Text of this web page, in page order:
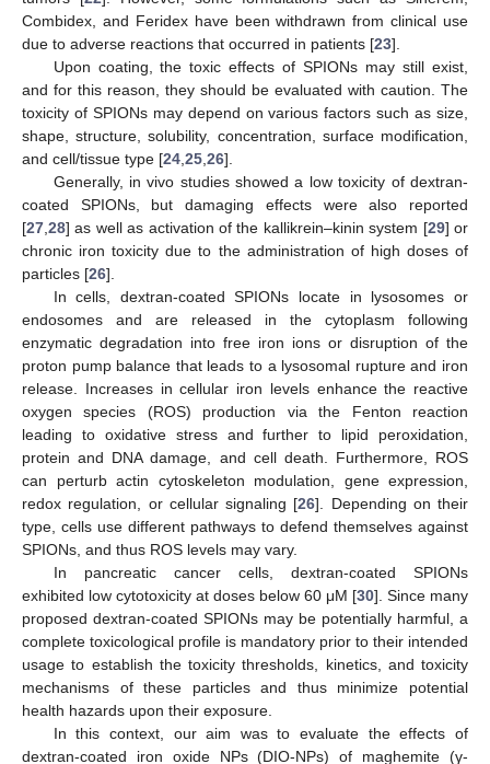
Combidex, and Feridex have been withdrawn from clinical use
due to adverse reactions that occurred in patients [23].
Upon coating, the toxic effects of SPIONs may still exist,
and for this reason, they should be evaluated with caution. The
toxicity of SPIONs may depend on various factors such as size,
shape, structure, solubility, concentration, surface modification,
and cell/tissue type [24 25 26].
Generally, in vivo studies showed a low toxicity of dextran-
coated SPIONs, but damaging effects were also reported
[27 28] as well as activation of the kallikrein–kinin system [29] or
chronic iron toxicity due to the administration of high doses of
particles [26].
In cells, dextran-coated SPIONs locate in lysosomes or
endosomes and are released in the cytoplasm following
enzymatic degradation into free iron ions or disruption of the
proton pump balance that leads to a lysosomal rupture and iron
release. Increases in cellular iron levels enhance the reactive
oxygen species (ROS) production via the Fenton reaction
leading to oxidative stress and further to lipid peroxidation,
protein and DNA damage, and cell death. Furthermore, ROS
can perturb actin cytoskeleton modulation, gene expression,
redox regulation, or cellular signaling [26]. Depending on their
type, cells use different pathways to defend themselves against
SPIONs, and thus ROS levels may vary.
In pancreatic cancer cells, dextran-coated SPIONs
exhibited low cytotoxicity at doses below 60 μM [30]. Since many
proposed dextran-coated SPIONs may be potentially harmful, a
complete toxicological profile is mandatory prior to their intended
usage to establish the toxicity thresholds, kinetics, and toxicity
mechanisms of these particles and thus minimize potential
health hazards upon their exposure.
In this context, our aim was to evaluate the effects of
dextran-coated iron oxide NPs (DIO-NPs) of maghemite (γ-